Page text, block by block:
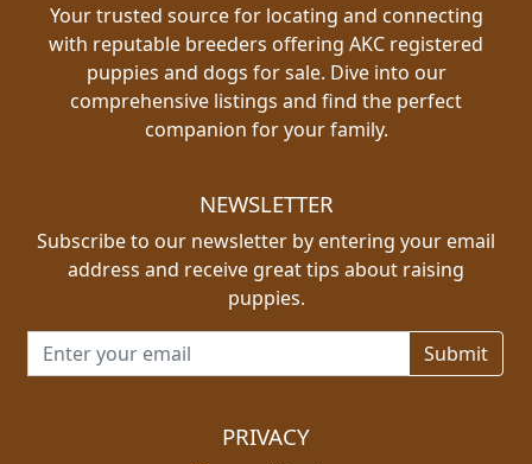
Your trusted source for locating and connecting
with reputable breeders offering AKC registered
puppies and dogs for sale. Dive into our
comprehensive listings and find the perfect
companion for your family.
NEWSLETTER
Subscribe to our newsletter by entering your email
address and receive great tips about raising
puppies.
Email address for newsletter
PRIVACY